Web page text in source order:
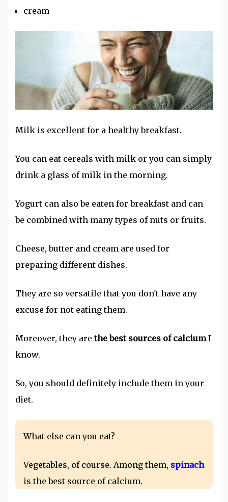
cream
Milk is excellent for a healthy breakfast.
You can eat cereals with milk or you can simply
drink a glass of milk in the morning.
Yogurt can also be eaten for breakfast and can
be combined with many types of nuts or fruits.
Cheese, butter and cream are used for
preparing different dishes.
They are so versatile that you don't have any
excuse for not eating them.
Moreover, they arethe best sources of calciumI
know.
So, you should definitely include them in your
diet.
What else can you eat?
Vegetables, of course. Among them, spinach
is the best source of calcium.